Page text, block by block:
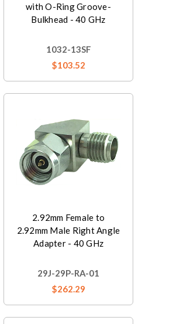
with O-Ring Groove-
Bulkhead - 40 GHz
1032-13SF
$103.52
2.92mm Female to
2.92mm Male Right Angle
Adapter - 40 GHz
29J-29P-RA-01
$262.29